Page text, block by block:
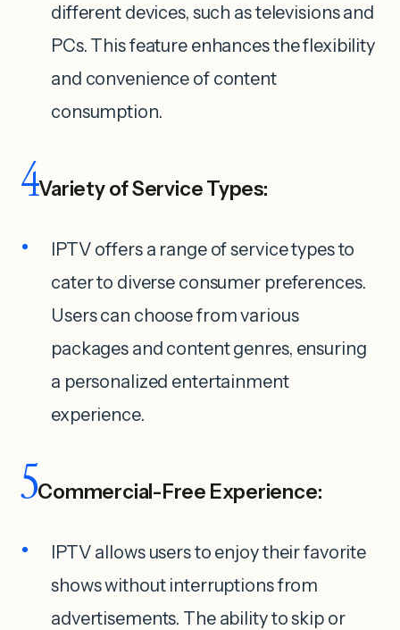
different devices, such as televisions and
PCs. This feature enhances the flexibility
and convenience of content
consumption.
4Variety of Service Types:
IPTV offers a range of service types to
cater to diverse consumer preferences.
Users can choose from various
packages and content genres, ensuring
a personalized entertainment
experience.
5Commercial-Free Experience:
IPTV allows users to enjoy their favorite
shows without interruptions from
advertisements. The ability to skip or